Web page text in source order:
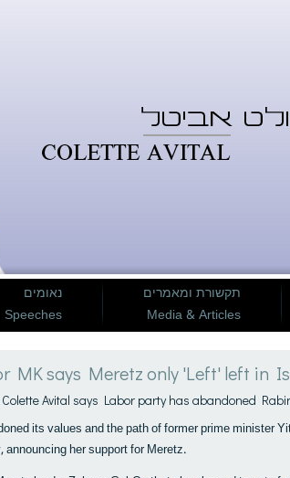
תקשורת ומאמרים
Media & Articles
נאומים
Speeches
MK says Meretz only 'Left' left in
Colette Avital says Labor party has abandoned
its values and the path of former prime minister
announcing her support for Meretz.